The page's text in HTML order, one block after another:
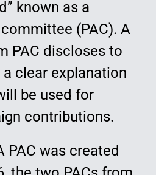
known as a
(PAC). A
PAC discloses to
clear explanation
be used for
contributions.
PAC was created